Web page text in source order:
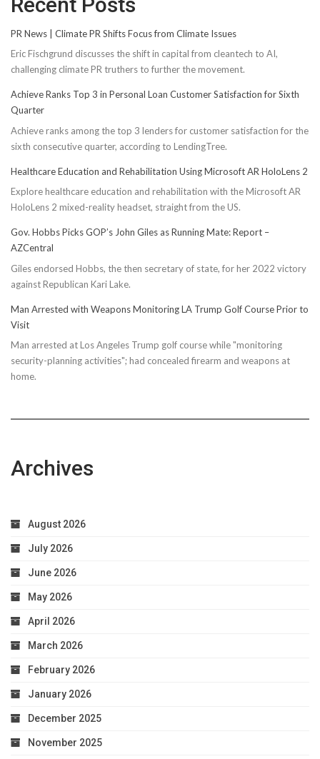
PR News | Climate PR Shifts Focus from Climate Issues
Eric Fischgrund discusses the shift in capital from cleantech to AI,
challenging climate PR truthers to further the movement.
Achieve Ranks Top 3 in Personal Loan Customer Satisfaction for Sixth
Quarter
Achieve ranks among the top 3 lenders for customer satisfaction for the
sixth consecutive quarter, according to LendingTree.
Healthcare Education and Rehabilitation Using Microsoft AR HoloLens 2
Explore healthcare education and rehabilitation with the Microsoft AR
HoloLens 2 mixed-reality headset, straight from the US.
Gov. Hobbs Picks GOP’s John Giles as Running Mate: Report –
AZCentral
Giles endorsed Hobbs, the then secretary of state, for her 2022 victory
against Republican Kari Lake.
Man Arrested with Weapons Monitoring LA Trump Golf Course Prior to
Visit
Man arrested at Los Angeles Trump golf course while "monitoring
security-planning activities"; had concealed firearm and weapons at
home.
Archives
August 2026
July 2026
June 2026
May 2026
April 2026
March 2026
February 2026
January 2026
December 2025
November 2025